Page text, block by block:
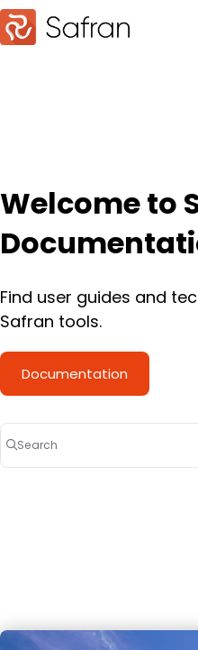
Documentation
Fetch the complete
Welcome to
Find user guides and
Safran tools.
Documentation
Search
Press CTRL + K to open search